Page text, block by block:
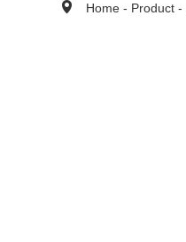
Home - Product -